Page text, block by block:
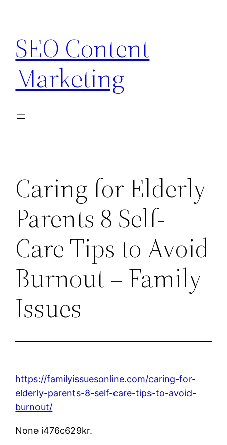
content
SEO Content
Marketing
Caring for Elderly
Parents 8 Self-
Care Tips to Avoid
Burnout – Family
Issues
https://familyissuesonline.com/caring-for-
elderly-parents-8-self-care-tips-to-avoid-
burnout/
None i476c629kr.